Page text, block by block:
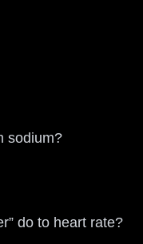
sodium?
do to heart rate?